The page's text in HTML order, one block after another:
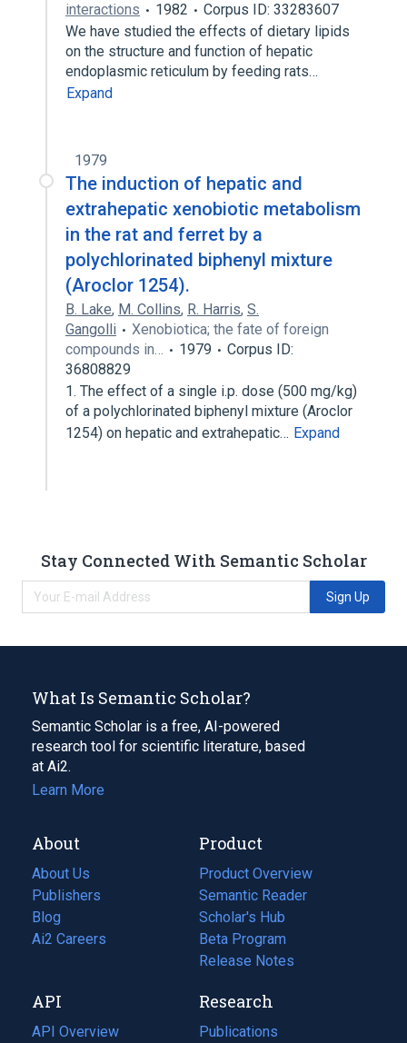
interactions
1982
Corpus ID: 33283607
We have studied the effects of dietary lipids
on the structure and function of hepatic
endoplasmic reticulum by feeding rats…
Expand
1979
The induction of hepatic and
extrahepatic xenobiotic metabolism
in the rat and ferret by a
polychlorinated biphenyl mixture
(Aroclor 1254).
B. Lake, M. Collins, R. Harris, S.
Gangolli
Xenobiotica; the fate of foreign
compounds in…
1979
Corpus ID:
36808829
1. The effect of a single i.p. dose (500 mg/kg)
of a polychlorinated biphenyl mixture (Aroclor
1254) on hepatic and extrahepatic… Expand
Stay Connected With Semantic Scholar
Sign Up
What Is Semantic Scholar?
Semantic Scholar is a free, AI-powered
research tool for scientific literature, based
at Ai2.
Learn More
About
About Us
Publishers
Blog
(opens
in
tab)
Ai2 Careers
(opens
new
tab)
Product
Product Overview
Semantic Reader
Scholar's Hub
Beta Program
Release Notes
API
API Overview
Research
Publications
(opens